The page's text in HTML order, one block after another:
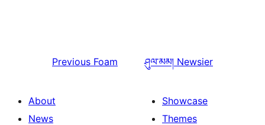
Previous Foam ཤུལ་མམ། Newsier
About
News
Showcase
Themes